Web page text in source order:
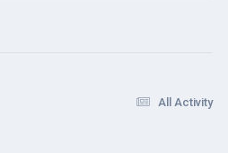
All Activity